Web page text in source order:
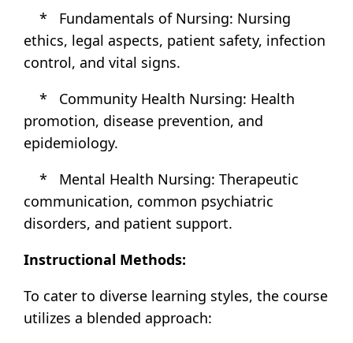
* Fundamentals of Nursing: Nursing
ethics, legal aspects, patient safety, infection
control, and vital signs.
* Community Health Nursing: Health
promotion, disease prevention, and
epidemiology.
* Mental Health Nursing: Therapeutic
communication, common psychiatric
disorders, and patient support.
Instructional Methods:
To cater to diverse learning styles, the course
utilizes a blended approach: